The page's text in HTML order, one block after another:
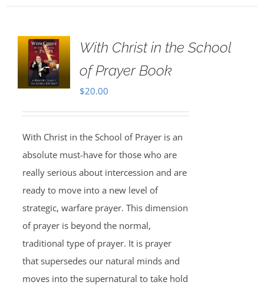
With Christ in the School
of Prayer Book
$20.00
With Christ in the School of Prayer is an
absolute must-have for those who are
really serious about intercession and are
ready to move into a new level of
strategic, warfare prayer. This dimension
of prayer is beyond the normal,
traditional type of prayer. It is prayer
that supersedes our natural minds and
moves into the supernatural to take hold